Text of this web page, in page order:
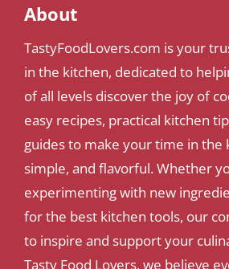
About
TastyFoodLovers.com is your
in the kitchen, dedicated to
of all levels discover the joy of
easy recipes, practical kitchen
guides to make your time in the
simple, and flavorful. Whether
experimenting with new
for the best kitchen tools, our
to inspire and support your
Tasty Food Lovers, we believe